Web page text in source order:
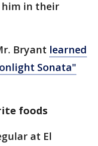
him in their
Bryant learned
Sonata"
foods
at El